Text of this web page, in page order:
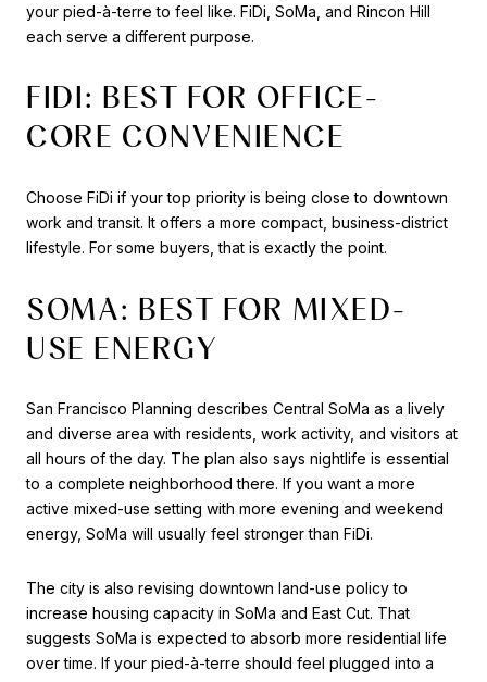
your pied-à-terre to feel like. FiDi, SoMa, and Rincon Hill
each serve a different purpose.
FIDI: BEST FOR OFFICE-
CORE CONVENIENCE
Choose FiDi if your top priority is being close to downtown
work and transit. It offers a more compact, business-district
lifestyle. For some buyers, that is exactly the point.
SOMA: BEST FOR MIXED-
USE ENERGY
San Francisco Planning describes Central SoMa as a lively
and diverse area with residents, work activity, and visitors at
all hours of the day. The plan also says nightlife is essential
to a complete neighborhood there. If you want a more
active mixed-use setting with more evening and weekend
energy, SoMa will usually feel stronger than FiDi.
The city is also revising downtown land-use policy to
increase housing capacity in SoMa and East Cut. That
suggests SoMa is expected to absorb more residential life
over time. If your pied-à-terre should feel plugged into a